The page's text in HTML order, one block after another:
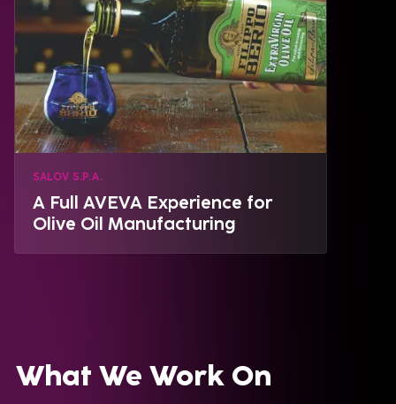
SALOV S.P.A.
A Full AVEVA Experience for
Olive Oil Manufacturing
What We Work On